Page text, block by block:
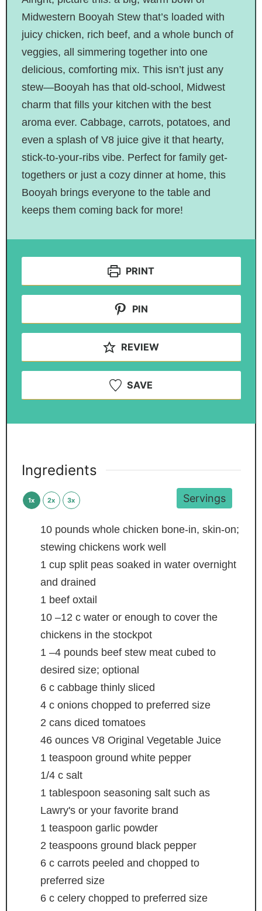
Midwestern Booyah Stew that’s loaded with
juicy chicken, rich beef, and a whole bunch of
veggies, all simmering together into one
delicious, comforting mix. This isn’t just any
stew—Booyah has that old-school, Midwest
charm that fills your kitchen with the best
aroma ever. Cabbage, carrots, potatoes, and
even a splash of V8 juice give it that hearty,
stick-to-your-ribs vibe. Perfect for family get-
togethers or just a cozy dinner at home, this
Booyah brings everyone to the table and
keeps them coming back for more!
PRINT
PIN
REVIEW
SAVE
Servings
Ingredients
1x 2x 3x
10 pounds whole chicken bone-in, skin-on;
stewing chickens work well
1 cup split peas soaked in water overnight
and drained
1 beef oxtail
10 –12 c water or enough to cover the
chickens in the stockpot
1 –4 pounds beef stew meat cubed to
desired size; optional
6 c cabbage thinly sliced
4 c onions chopped to preferred size
2 cans diced tomatoes
46 ounces V8 Original Vegetable Juice
1 teaspoon ground white pepper
1/4 c salt
1 tablespoon seasoning salt such as
Lawry's or your favorite brand
1 teaspoon garlic powder
2 teaspoons ground black pepper
6 c carrots peeled and chopped to
preferred size
6 c celery chopped to preferred size